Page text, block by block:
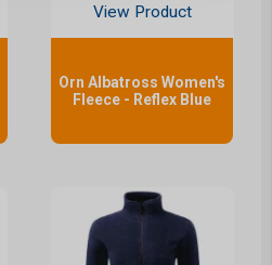
View Product
Orn Albatross Women's
Fleece - Reflex Blue